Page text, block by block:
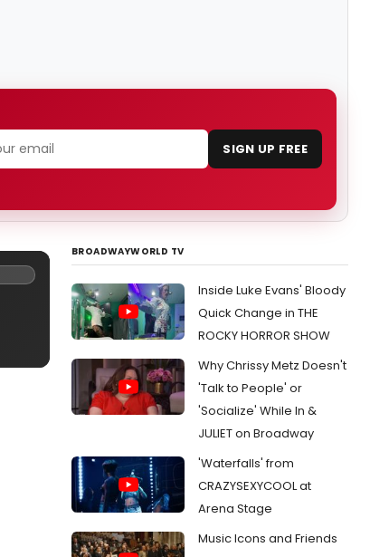
SIGN UP FREE
BROADWAYWORLD TV
Inside Luke Evans' Bloody
Quick Change in THE
ROCKY HORROR SHOW
Why Chrissy Metz Doesn't
'Talk to People' or
'Socialize' While In &
JULIET on Broadway
'Waterfalls' from
CRAZYSEXYCOOL at
Arena Stage
Music Icons and Friends